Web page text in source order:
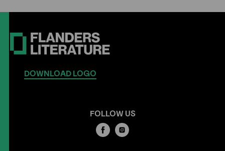
DOWNLOAD LOGO
FOLLOW US